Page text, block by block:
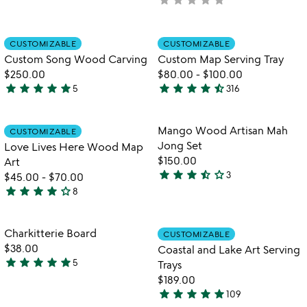
Item not in your wishlist
CUSTOMIZABLE
Custom Song Wood Carving
$250.00
5
out
of
5
star star star star star5
Item not in
CUSTOMIZABLE
Custom Map Serving Tray
$80.00 - $100.00
4.7
out
of
5
star star star star star_half316
Item not in your wishlist
CUSTOMIZABLE
Love Lives Here Wood Map
Art
$45.00 - $70.00
4.1
out
of
5
star star star star star_outline8
favorite_border
Item not in
Mango Wood Artisan Mah
Jong Set
$150.00
3.7
of
5
star star star star_half star_outline3
Item not in your wishlist
Charkitterie Board
$38.00
4.8
star star star star star5
Item not in
CUSTOMIZABLE
Coastal and Lake Art Serving
Trays
$189.00
5
star star star star star109